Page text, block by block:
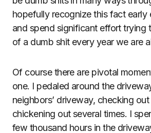
hopefully recognize this fact early
and spend significant effort trying
of a dumb shit every year we are
Of course there are pivotal
one. I pedaled around the
neighbors’ driveway, checking
chickening out several times. I
few thousand hours in the